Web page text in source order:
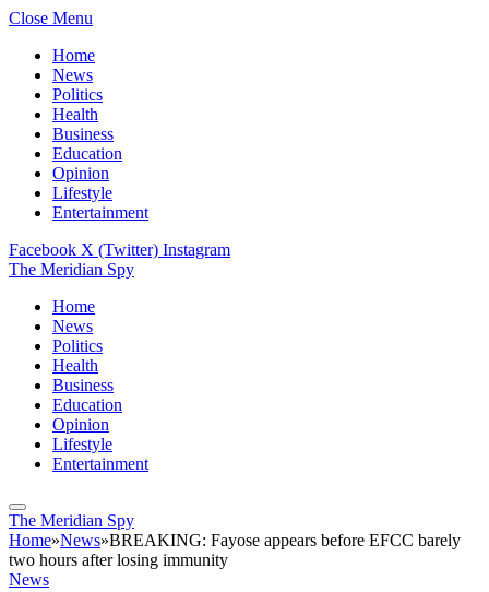
Close Menu
Home
News
Politics
Health
Business
Education
Opinion
Lifestyle
Entertainment
Facebook X (Twitter) Instagram
The Meridian Spy
Home
News
Politics
Health
Business
Education
Opinion
Lifestyle
Entertainment
The Meridian Spy
Home»News»BREAKING: Fayose appears before EFCC barely
two hours after losing immunity
News